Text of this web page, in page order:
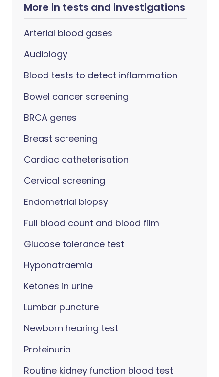
More in tests and investigations
Arterial blood gases
Audiology
Blood tests to detect inflammation
Bowel cancer screening
BRCA genes
Breast screening
Cardiac catheterisation
Cervical screening
Endometrial biopsy
Full blood count and blood film
Glucose tolerance test
Hyponatraemia
Ketones in urine
Lumbar puncture
Newborn hearing test
Proteinuria
Routine kidney function blood test